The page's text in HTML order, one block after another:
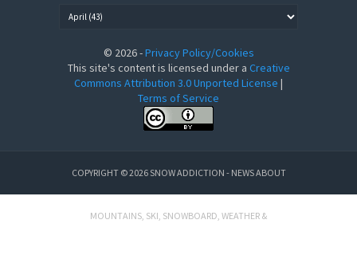
© 2026-Privacy Policy/Cookies
This site's content is licensed under a Creative
Commons Attribution 3.0 Unported License |
Terms of Service
COPYRIGHT ©2026SNOW ADDICTION - NEWS ABOUT
MOUNTAINS, SKI, SNOWBOARD, WEATHER &